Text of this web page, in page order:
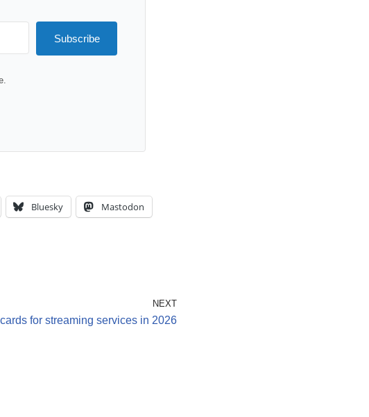
Subscribe
Bluesky Mastodon
NEXT
for streaming services in 2026